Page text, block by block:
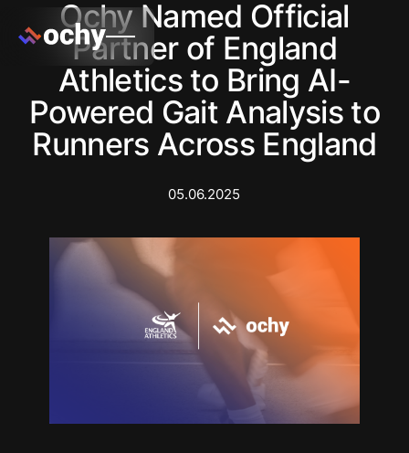
Ochy Named Official
Partner of England
Athletics to Bring AI-
Powered Gait Analysis to
Runners Across England
05.06.2025